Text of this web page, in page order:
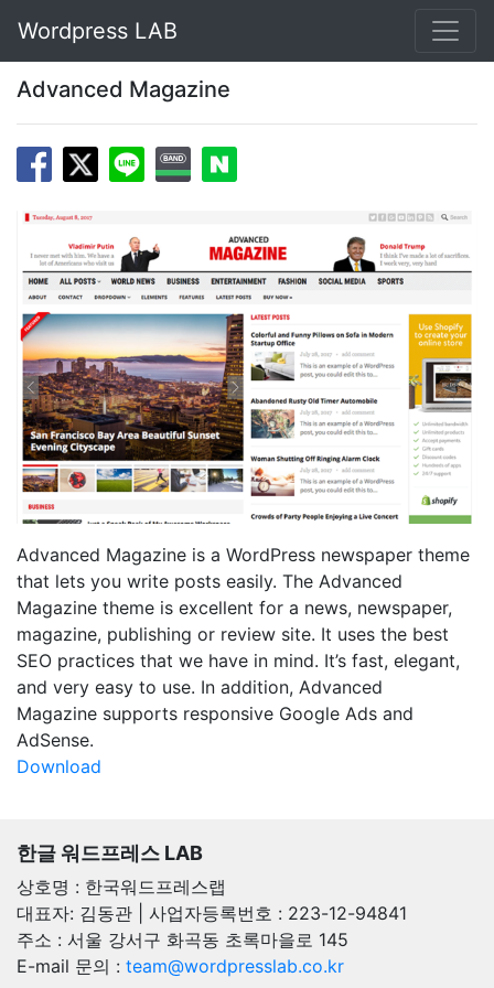
Wordpress LAB
Advanced Magazine
Advanced Magazine is a WordPress newspaper theme
that lets you write posts easily. The Advanced
Magazine theme is excellent for a news, newspaper,
magazine, publishing or review site. It uses the best
SEO practices that we have in mind. It’s fast, elegant,
and very easy to use. In addition, Advanced
Magazine supports responsive Google Ads and
AdSense.
Download
한글 워드프레스 LAB
상호명 : 한국워드프레스랩
대표자: 김동관 | 사업자등록번호 : 223-12-94841
주소 : 서울 강서구 화곡동 초록마을로 145
E-mail 문의 : team@wordpresslab.co.kr